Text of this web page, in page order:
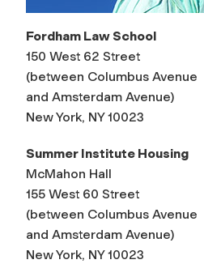
Fordham Law School
150 West 62 Street
(between Columbus Avenue
and Amsterdam Avenue)
New York, NY 10023
Summer Institute Housing
McMahon Hall
155 West 60 Street
(between Columbus Avenue
and Amsterdam Avenue)
New York, NY 10023